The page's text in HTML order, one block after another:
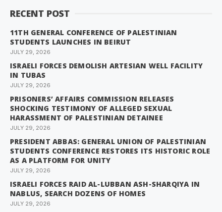
RECENT POST
11TH GENERAL CONFERENCE OF PALESTINIAN
STUDENTS LAUNCHES IN BEIRUT
JULY 29, 2026
ISRAELI FORCES DEMOLISH ARTESIAN WELL FACILITY
IN TUBAS
JULY 29, 2026
PRISONERS’ AFFAIRS COMMISSION RELEASES
SHOCKING TESTIMONY OF ALLEGED SEXUAL
HARASSMENT OF PALESTINIAN DETAINEE
JULY 29, 2026
PRESIDENT ABBAS: GENERAL UNION OF PALESTINIAN
STUDENTS CONFERENCE RESTORES ITS HISTORIC ROLE
AS A PLATFORM FOR UNITY
JULY 29, 2026
ISRAELI FORCES RAID AL-LUBBAN ASH-SHARQIYA IN
NABLUS, SEARCH DOZENS OF HOMES
JULY 29, 2026